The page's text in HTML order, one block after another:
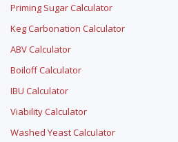
Priming Sugar Calculator
Keg Carbonation Calculator
ABV Calculator
Boiloff Calculator
IBU Calculator
Viability Calculator
Washed Yeast Calculator